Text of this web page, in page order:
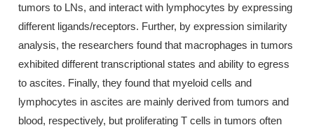
tumors to LNs, and interact with lymphocytes by expressing
different ligands/receptors. Further, by expression similarity
analysis, the researchers found that macrophages in tumors
exhibited different transcriptional states and ability to egress
to ascites. Finally, they found that myeloid cells and
lymphocytes in ascites are mainly derived from tumors and
blood, respectively, but proliferating T cells in tumors often